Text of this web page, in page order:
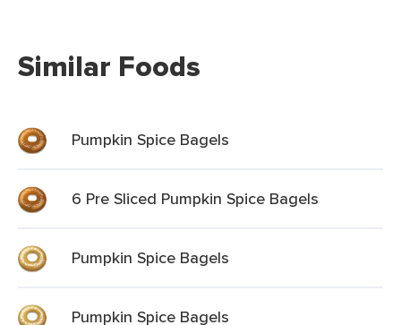
Similar Foods
Pumpkin Spice Bagels
6 Pre Sliced Pumpkin Spice Bagels
Pumpkin Spice Bagels
Pumpkin Spice Bagels